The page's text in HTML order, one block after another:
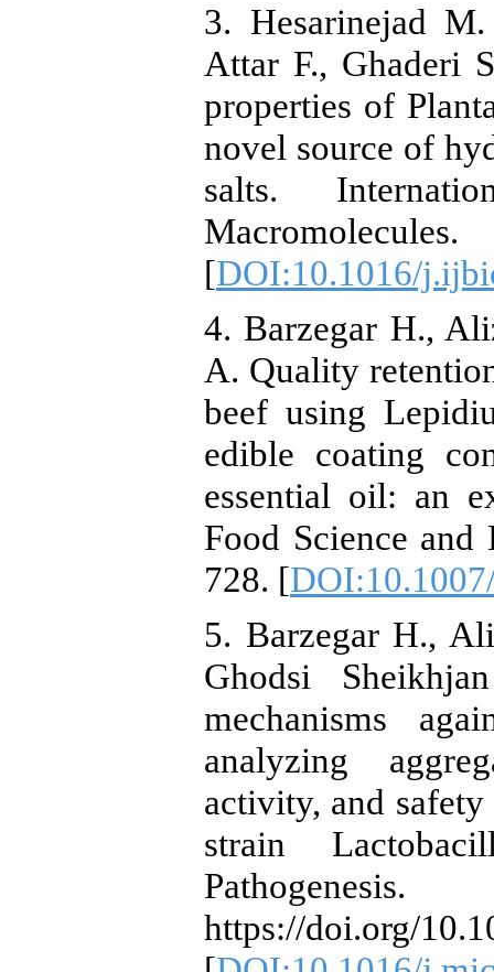
3. Hesarinejad
Attar F., Ghaderi
properties of
novel source of
salts.
[DOI:10.1016/
4. Barzegar H.,
A. Quality
beef using
edible coating
essential oil: an
Food Science
728. [
5. Barzegar H.,
Ghodsi
mechanisms
analyzing
activity, and
strain
https://doi.org/